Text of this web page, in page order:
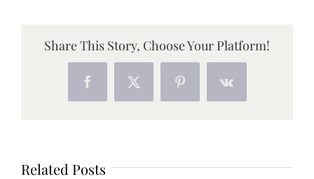
Share This Story, Choose Your Platform!
FacebookX PinterestVk
Related Posts